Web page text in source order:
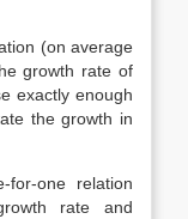
(on average
growth rate of
exactly enough
the growth in
for-one relation
rate and